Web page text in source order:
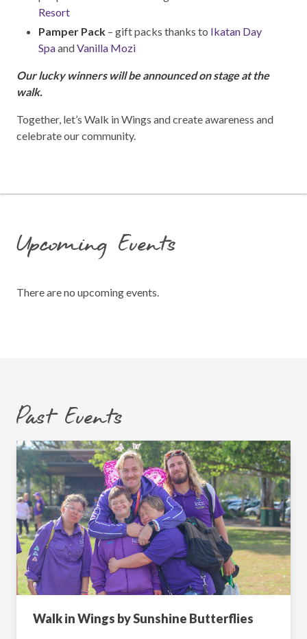
Resort
Pamper Pack – gift packs thanks to Ikatan Day
SpaandVanilla Mozi
Our lucky winners will be announced on stage at the
walk.
Together, let’s Walk in Wings and create awareness and
celebrate our community.
Upcoming Events
There are no upcoming events.
Past Events
Walk in Wings by Sunshine Butterflies